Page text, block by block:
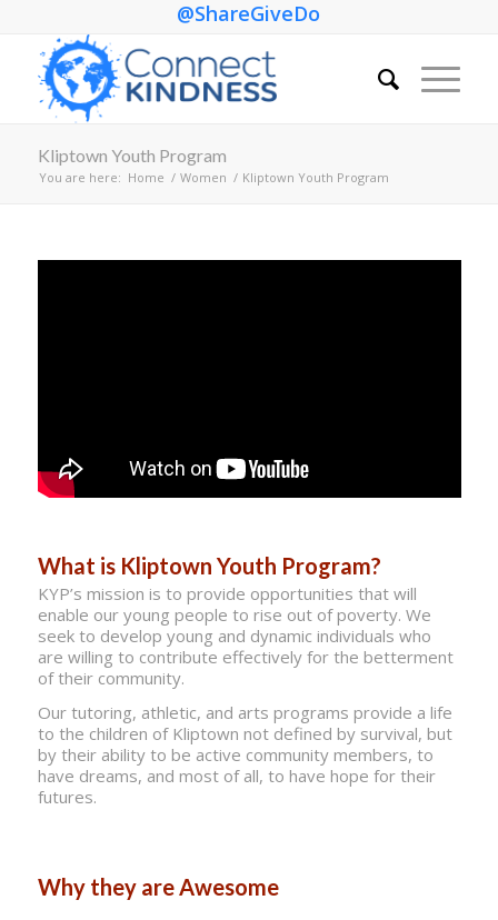
@ShareGiveDo
Kliptown Youth Program
You are here: Home / Women / Kliptown Youth Program
What is Kliptown Youth Program?
KYP’s mission is to provide opportunities that will
enable our young people to rise out of poverty. We
seek to develop young and dynamic individuals who
are willing to contribute effectively for the betterment
of their community.
Our tutoring, athletic, and arts programs provide a life
to the children of Kliptown not defined by survival, but
by their ability to be active community members, to
have dreams, and most of all, to have hope for their
futures.
Why they are Awesome